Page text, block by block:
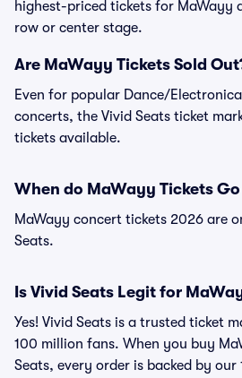
highest-priced tickets for MaWayy
row or center stage.
Are MaWayy Tickets Sold
Even for popular Dance/
concerts, the Vivid Seats ticket
tickets available.
When do MaWayy Tickets
MaWayy concert tickets 2026 are
Seats.
Is Vivid Seats Legit for
Yes! Vivid Seats is a trusted ticket
100 million fans. When you buy
Seats, every order is backed by our